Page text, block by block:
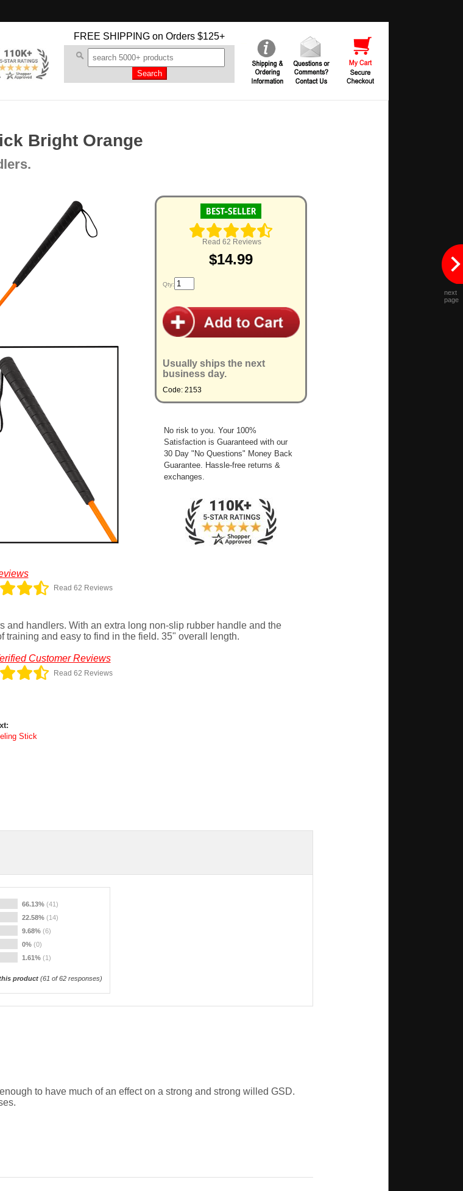
FREE SHIPPING on Orders $125+
Bright Orange
Read 62 Reviews
$14.99
Qty:
Usually ships the next
business day.
Code: 2153
No risk to you. Your 100%
Satisfaction is Guaranteed with our
30 Day "No Questions" Money Back
Guarantee. Hassle-free returns &
exchanges.
Read 62 Reviews
handlers. With an extra long non-slip rubber handle and the
and easy to find in the field. 35" overall length.
Customer Reviews
Read 62 Reviews
Stick
66.13% (41)
22.58% (14)
9.68% (6)
0% (0)
1.61% (1)
product(61 of 62 responses)
to have much of an effect on a strong and strong willed GSD.
next
page